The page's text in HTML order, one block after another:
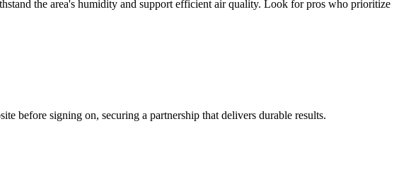
the area's humidity and support efficient air quality. Look for pros who prioritize
before signing on, securing a partnership that delivers durable results.